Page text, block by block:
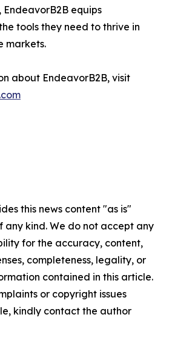
equips
tools they need to thrive in
markets.
about EndeavorB2B, visit
this news content "as is"
kind. We do not accept any
for the accuracy, content,
completeness, legality, or
contained in this article.
or copyright issues
kindly contact the author